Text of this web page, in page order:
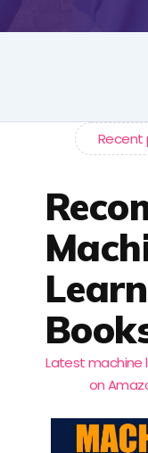
Recent
Latest machine
on